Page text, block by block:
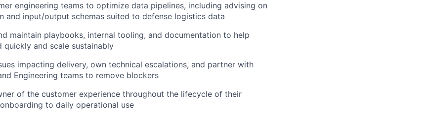
engineering teams to optimize data pipelines, including advising on
and input/output schemas suited to defense logistics data
maintain playbooks, internal tooling, and documentation to help
quickly and scale sustainably
impacting delivery, own technical escalations, and partner with
Engineering teams to remove blockers
of the customer experience throughout the lifecycle of their
to daily operational use